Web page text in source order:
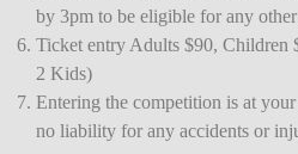
by 3pm to be eligible for any
Ticket entry Adults $90, Children
2 Kids)
Entering the competition is at
no liability for any accidents or